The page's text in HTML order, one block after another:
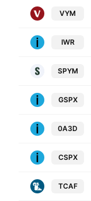
VYM
IWR
SPYM
GSPX
0A3D
CSPX
TCAF